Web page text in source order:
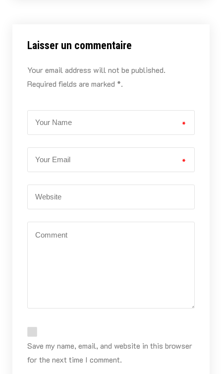
Laisser un commentaire
Your email address will not be published.
Required fields are marked *.
*
*
Save my name, email, and website in this browser
for the next time I comment.